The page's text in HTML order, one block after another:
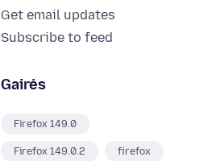
Get email updates
Subscribe to feed
Gairės
Firefox 149.0
Firefox 149.0.2 firefox